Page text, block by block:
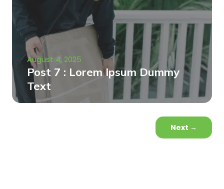
August 4, 2025
Post 7 : Lorem Ipsum Dummy
Text
Next →